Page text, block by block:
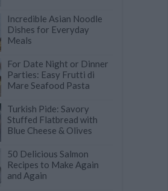
Incredible Asian Noodle
Dishes for Everyday
Meals
For Date Night or Dinner
Parties: Easy Frutti di
Mare Seafood Pasta
Turkish Pide: Savory
Stuffed Flatbread with
Blue Cheese & Olives
50 Delicious Salmon
Recipes to Make Again
and Again